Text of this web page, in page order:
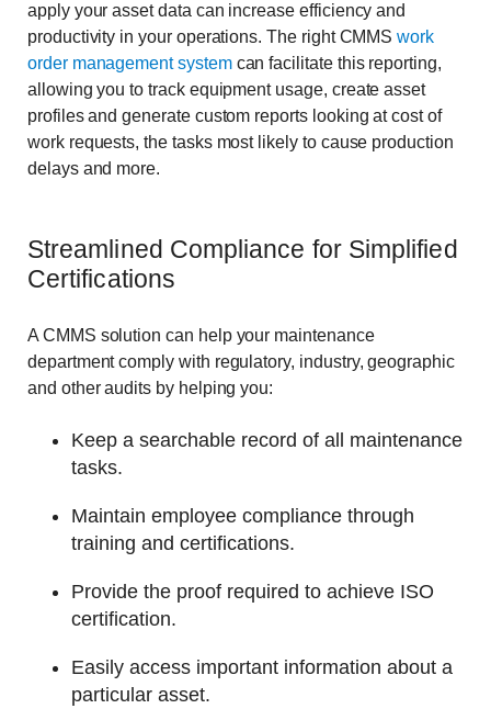
apply your asset data can increase efficiency and
productivity in your operations. The right CMMSwork
order management systemcan facilitate this reporting,
allowing you to track equipment usage, create asset
profiles and generate custom reports looking at cost of
work requests, the tasks most likely to cause production
delays and more.
Streamlined Compliance for Simplified
Certifications
A CMMS solution can help your maintenance
department comply with regulatory, industry, geographic
and other audits by helping you:
Keep a searchable record of all maintenance
tasks.
Maintain employee compliance through
training and certifications.
Provide the proof required to achieve ISO
certification.
Easily access important information about a
particular asset.